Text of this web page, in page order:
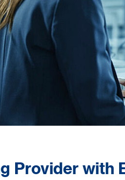
Provider with